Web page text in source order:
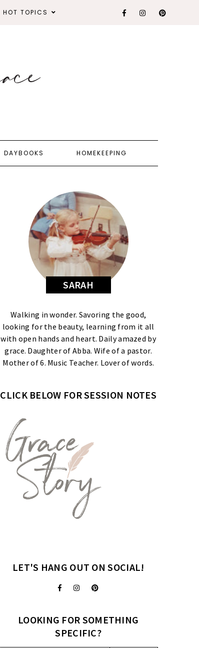
HOT TOPICS
DAYBOOKS HOMEKEEPING
SARAH
Walking in wonder. Savoring the good,
looking for the beauty, learning from it all
with open hands and heart. Daily amazed by
grace. Daughter of Abba. Wife of a pastor.
Mother of 6. Music Teacher. Lover of words.
CLICK BELOW FOR SESSION NOTES
LET'S HANG OUT ON SOCIAL!
LOOKING FOR SOMETHING
SPECIFIC?